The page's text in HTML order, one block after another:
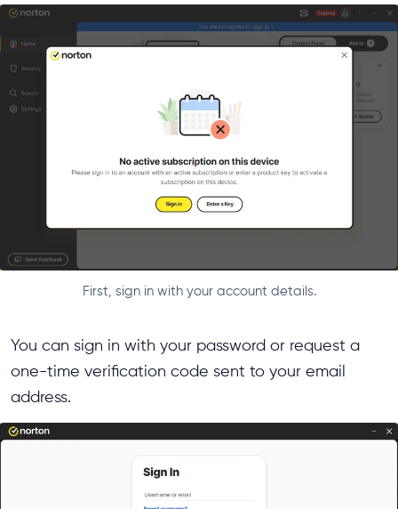
First, sign in with your account details.
You can sign in with your password or request a
one-time verification code sent to your email
address.